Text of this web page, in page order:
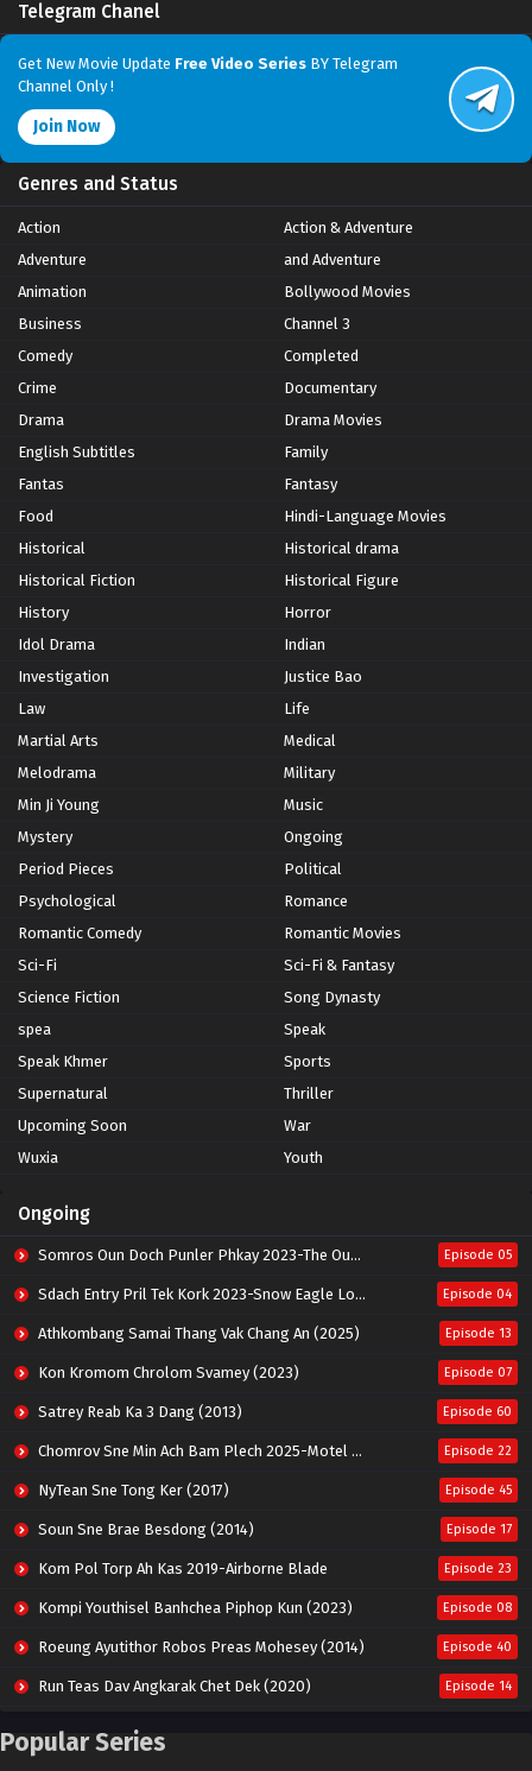
Telegram Chanel
Get New Movie Update Free Video Series BY Telegram
Channel Only !
Join Now
Genres and Status
Action
Action & Adventure
Adventure
and Adventure
Animation
Bollywood Movies
Business
Channel 3
Comedy
Completed
Crime
Documentary
Drama
Drama Movies
English Subtitles
Family
Fantas
Fantasy
Food
Hindi-Language Movies
Historical
Historical drama
Historical Fiction
Historical Figure
History
Horror
Idol Drama
Indian
Investigation
Justice Bao
Law
Life
Martial Arts
Medical
Melodrama
Military
Min Ji Young
Music
Mystery
Ongoing
Period Pieces
Political
Psychological
Romance
Romantic Comedy
Romantic Movies
Sci-Fi
Sci-Fi & Fantasy
Science Fiction
Song Dynasty
spea
Speak
Speak Khmer
Sports
Supernatural
Thriller
Upcoming Soon
War
Wuxia
Youth
Ongoing
Somros Oun Doch Punler Phkay 2023-The Outsider Episode 05
Sdach Entry Pril Tek Kork 2023-Snow Eagle Lord Episode 04
Athkombang Samai Thang Vak Chang An (2025) Episode 13
Kon Kromom Chrolom Svamey (2023) Episode 07
Satrey Reab Ka 3 Dang (2013) Episode 60
Chomrov Sne Min Ach Bam Plech 2025-Motel California Episode 22
NyTean Sne Tong Ker (2017) Episode 45
Soun Sne Brae Besdong (2014) Episode 17
Kom Pol Torp Ah Kas 2019-Airborne Blade Episode 23
Kompi Youthisel Banhchea Piphop Kun (2023) Episode 08
Roeung Ayutithor Robos Preas Mohesey (2014) Episode 40
Run Teas Dav Angkarak Chet Dek (2020) Episode 14
Pneak Ngar Metheavy Som Ngeat-Prosecution Elite (2023)
Popular Series